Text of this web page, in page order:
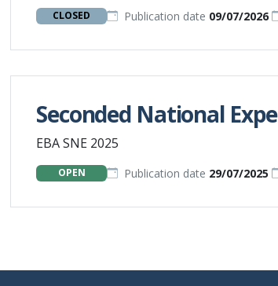
CLOSED Publication date 09/07/2026
Seconded National
EBA SNE 2025
OPEN Publication date 29/07/2025